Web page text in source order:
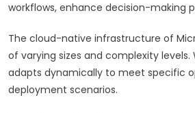
workflows, enhance decision-making
The cloud-native infrastructure of
of varying sizes and complexity
adapts dynamically to meet specific
deployment scenarios.